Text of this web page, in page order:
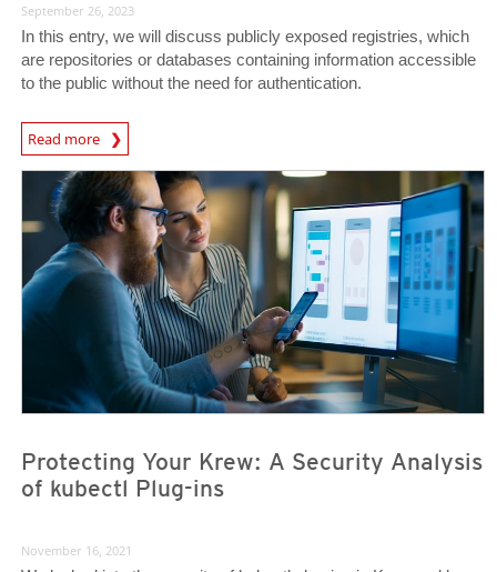
September 26, 2023
In this entry, we will discuss publicly exposed registries, which
are repositories or databases containing information accessible
to the public without the need for authentication.
Read more
News Article
Protecting Your Krew: A Security Analysis
of kubectl Plug-ins
November 16, 2021